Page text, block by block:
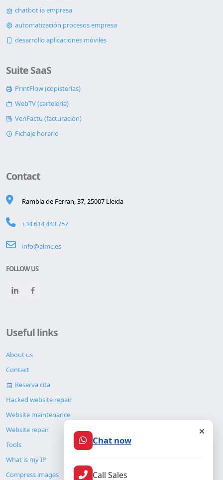
chatbot ia empresa
automatización procesos empresa
desarrollo aplicaciones móviles
Suite SaaS
PrintFlow (copisterías)
WebTV (cartelería)
VeriFactu (facturación)
Fichaje horario
Contact
Rambla de Ferran, 37, 25007 Lleida
+34 614 443 757
info@almc.es
FOLLOW US
Useful links
About us
Contact
Reserva cita
Hacked website repair
Website maintenance
Website repair
Tools
What is my IP
Compress images
Chat now
Call Sales